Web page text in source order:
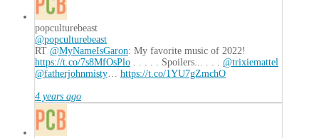
popculturebeast
@popculturebeast
RT @MyNameIsGaron: My favorite music of 2022!
https://t.co/7s8MfOsPlo . . . . . Spoilers... . . . @trixiemattel
@fatherjohnmisty… https://t.co/1YU7gZmchO
4 years ago